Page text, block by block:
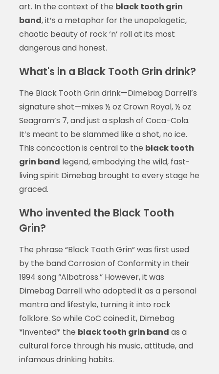
art. In the context of the black tooth grin
band, it’s a metaphor for the unapologetic,
chaotic beauty of rock ‘n’ roll at its most
dangerous and honest.
What's in a Black Tooth Grin drink?
The Black Tooth Grin drink—Dimebag Darrell’s
signature shot—mixes ½ oz Crown Royal, ½ oz
Seagram’s 7, and just a splash of Coca-Cola.
It’s meant to be slammed like a shot, no ice.
This concoction is central to the black tooth
grin band legend, embodying the wild, fast-
living spirit Dimebag brought to every stage he
graced.
Who invented the Black Tooth
Grin?
The phrase “Black Tooth Grin” was first used
by the band Corrosion of Conformity in their
1994 song “Albatross.” However, it was
Dimebag Darrell who adopted it as a personal
mantra and lifestyle, turning it into rock
folklore. So while CoC coined it, Dimebag
*invented* the black tooth grin band as a
cultural force through his music, attitude, and
infamous drinking habits.